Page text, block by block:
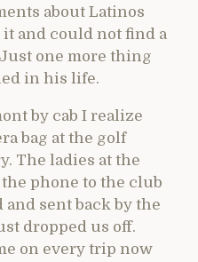
about Latinos
it and could not find a
one more thing
in his life.
by cab I realize
bag at the golf
The ladies at the
phone to the club
sent back by the
dropped us off.
on every trip now